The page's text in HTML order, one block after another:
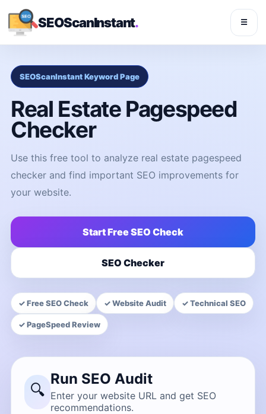
SEOScanInstant. ☰
SEOScanInstant Keyword Page
Real Estate Pagespeed
Checker
Use this free tool to analyze real estate pagespeed
checker and find important SEO improvements for
your website.
Start Free SEO Check
SEO Checker
✓ Free SEO Check ✓ Website Audit ✓ Technical SEO
✓ PageSpeed Review
🔍
Run SEO Audit
Enter your website URL and get SEO
recommendations.